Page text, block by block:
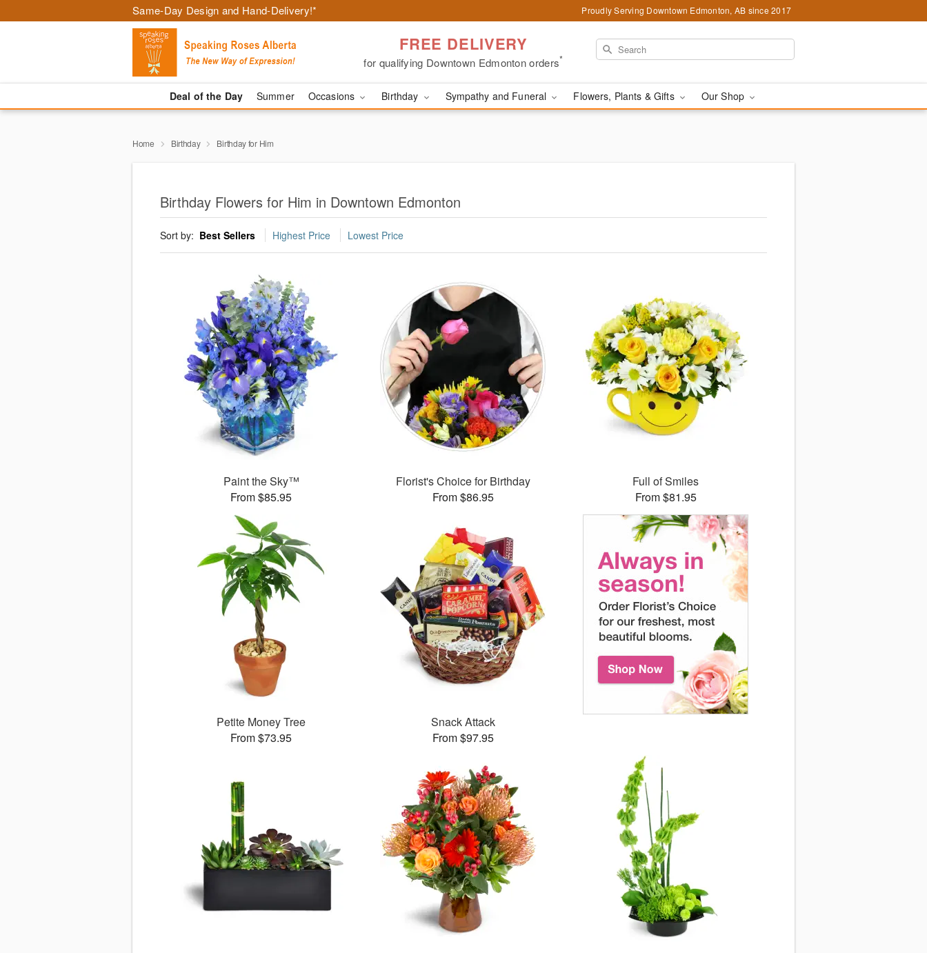
Same-Day Design and Hand-Delivery!* Proudly Serving Downtown Edmonton, AB since 2017
FREE DELIVERY
for qualifying Downtown Edmonton orders*
Deal of the Day Summer Occasions Birthday Sympathy and Funeral Flowers, Plants & Gifts Our Shop
Home Birthday Birthday for Him
Birthday Flowers for Him in Downtown Edmonton
Sort by: Best Sellers Highest Price Lowest Price
Paint the Sky™
From $85.95
Florist's Choice for Birthday
From $86.95
Full of Smiles
From $81.95
Petite Money Tree
From $73.95
Snack Attack
From $97.95